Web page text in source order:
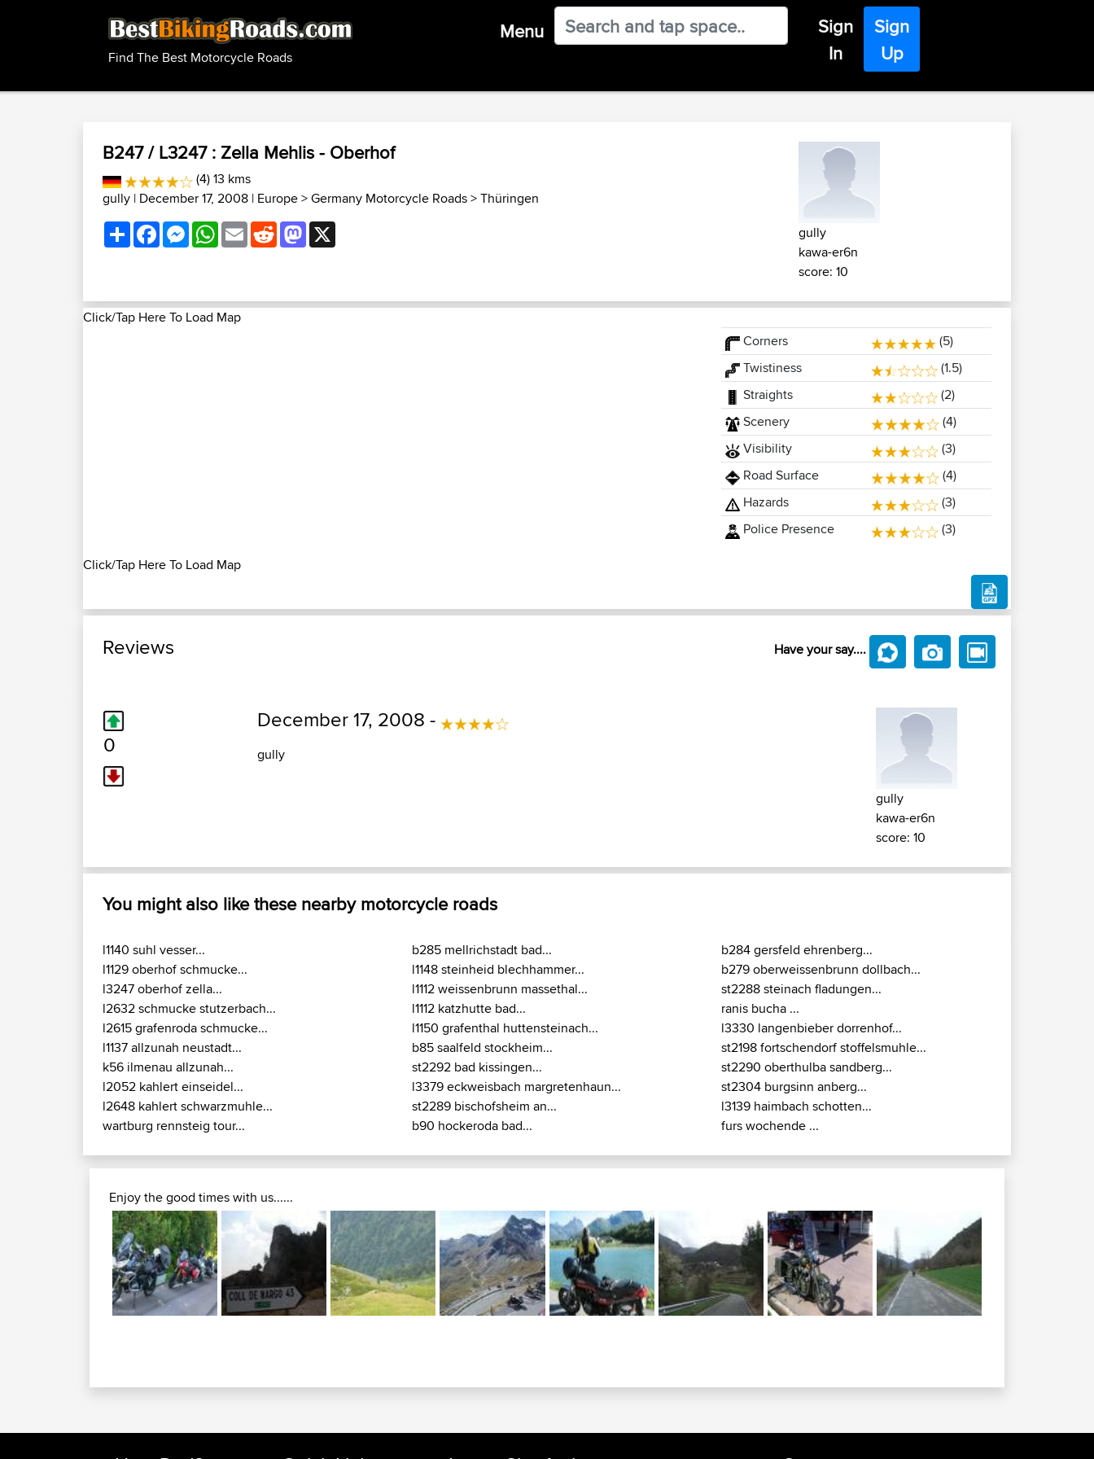
Find The Best Motorcycle Roads
Menu
Sign
In
Sign
Up
B247 / L3247 : Zella Mehlis - Oberhof
(4) 13 kms
gully | December 17, 2008 | Europe>Germany Motorcycle Roads>Thüringen
ShareFacebookMessenger
WhatsApp
EmailRedditMastodon
gully
kawa-er6n
score: 10
Click/Tap Here To Load Map
Click/Tap Here To Load Map
Corners
(5)
Twistiness
(1.5)
Straights
(2)
Scenery
(4)
Visibility
(3)
Road Surface
(4)
Hazards
(3)
Police Presence
(3)
Reviews Have your say....
0
December 17, 2008 -
gully
gully
kawa-er6n
score: 10
You might also like these nearby motorcycle roads
l1140 suhl vesser...
l1129 oberhof schmucke...
l3247 oberhof zella...
l2632 schmucke stutzerbach...
l2615 grafenroda schmucke...
l1137 allzunah neustadt...
k56 ilmenau allzunah...
l2052 kahlert einseidel...
l2648 kahlert schwarzmuhle...
wartburg rennsteig tour...
b285 mellrichstadt bad...
l1148 steinheid blechhammer...
l1112 weissenbrunn massethal...
l1112 katzhutte bad...
l1150 grafenthal huttensteinach...
b85 saalfeld stockheim...
st2292 bad kissingen...
l3379 eckweisbach margretenhaun...
st2289 bischofsheim an...
b90 hockeroda bad...
b284 gersfeld ehrenberg...
b279 oberweissenbrunn dollbach...
st2288 steinach fladungen...
ranis bucha ...
l3330 langenbieber dorrenhof...
st2198 fortschendorf stoffelsmuhle...
st2290 oberthulba sandberg...
st2304 burgsinn anberg...
l3139 haimbach schotten...
furs wochende ...
Enjoy the good times with us......